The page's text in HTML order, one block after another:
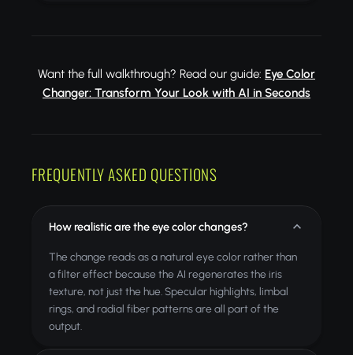
Want the full walkthrough? Read our guide: Eye Color
Changer: Transform Your Look with AI in Seconds
FREQUENTLY ASKED QUESTIONS
How realistic are the eye color changes?
The change reads as a natural eye color rather than
a filter effect because the AI regenerates the iris
texture, not just the hue. Specular highlights, limbal
rings, and radial fiber patterns are all part of the
output.